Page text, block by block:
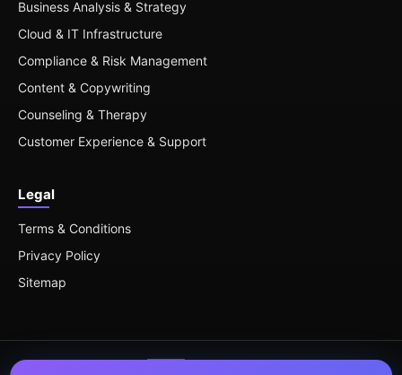
Business Analysis & Strategy
Cloud & IT Infrastructure
Compliance & Risk Management
Content & Copywriting
Counseling & Therapy
Customer Experience & Support
Legal
Terms & Conditions
Privacy Policy
Sitemap